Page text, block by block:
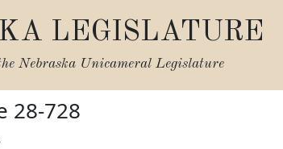
LEGISLATURE
Nebraska Unicameral Legislature
28-728